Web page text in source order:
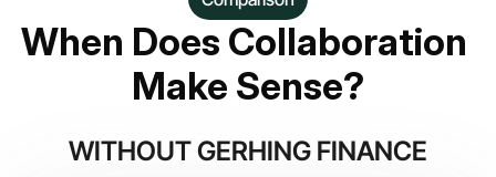
When Does Collaboration
Make Sense?
WITHOUT GERHING FINANCE